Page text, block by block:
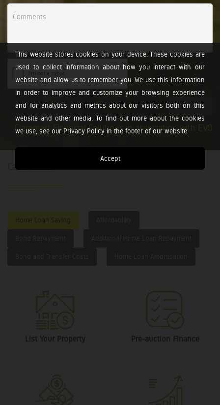
This website stores cookies on your device. These cookies are
used to collect information about how you interact with our
website and allow us to remember you. We use this information
in order to improve and customize your browsing experience
and for analytics and metrics about our visitors both on this
website and other media. To find out more about the cookies
we use, see our Privacy Policy in the footer of our website.
Accept
Submit
Claremart Financial Solutions in association with EVO
Calculators
Home Loan Saving
List Your Property Pre-auction Finance